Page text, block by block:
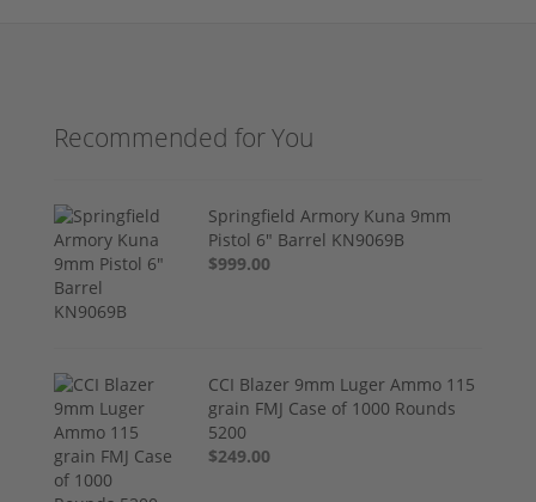
Recommended for You
Springfield Armory Kuna 9mm
Pistol 6" Barrel KN9069B
$999.00
CCI Blazer 9mm Luger Ammo 115
grain FMJ Case of 1000 Rounds
5200
$249.00